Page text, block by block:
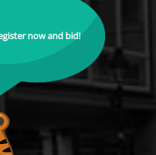
now and bid!